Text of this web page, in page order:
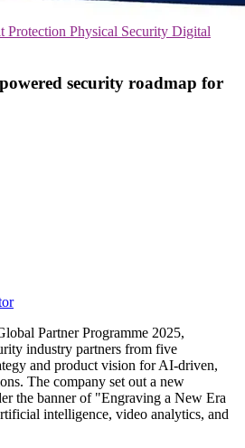
Protection Physical Security Digital
security roadmap for
Partner Programme 2025,
industry partners from five
and product vision for AI-driven,
The company set out a new
the banner of "Engraving a New Era
intelligence, video analytics, and